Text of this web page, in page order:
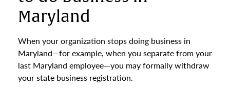
Maryland
When your organization stops doing business in
Maryland—for example, when you separate from your
last Maryland employee—you may formally withdraw
your state business registration.